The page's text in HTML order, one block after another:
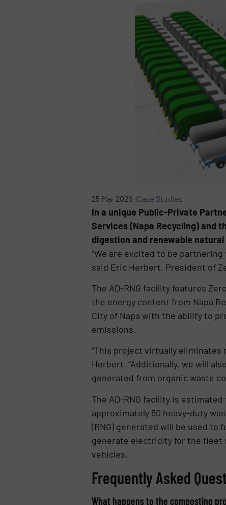
25 Mar 2026 |Case Studies
In a unique Public-Private
Services (Napa Recycling) and
digestion and renewable
“We are excited to be
said Eric Herbert, President of
The AD-RNG facility features
the energy content from Napa
City of Napa with the ability to
emissions.
“This project virtually eliminates
Herbert. “Additionally, we will
generated from organic waste
The AD-RNG facility is
approximately 50 heavy-duty
(RNG) generated will be used to
generate electricity for the fleet
vehicles.
Frequently Asked
What happens to the composting